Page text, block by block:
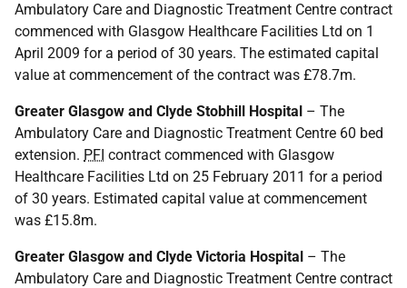
Ambulatory Care and Diagnostic Treatment Centre contract
commenced with Glasgow Healthcare Facilities Ltd on 1
April 2009 for a period of 30 years. The estimated capital
value at commencement of the contract was £78.7m.
Greater Glasgow and Clyde Stobhill Hospital – The
Ambulatory Care and Diagnostic Treatment Centre 60 bed
extension. PFI contract commenced with Glasgow
Healthcare Facilities Ltd on 25 February 2011 for a period
of 30 years. Estimated capital value at commencement
was £15.8m.
Greater Glasgow and Clyde Victoria Hospital – The
Ambulatory Care and Diagnostic Treatment Centre contract